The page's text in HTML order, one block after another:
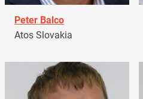
Peter Balco
Atos Slovakia